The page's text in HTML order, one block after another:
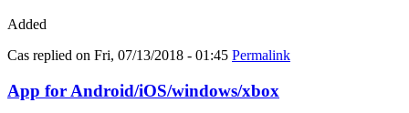
Added
Cas replied on Fri, 07/13/2018 - 01:45 Permalink
App for Android/iOS/windows/xbox